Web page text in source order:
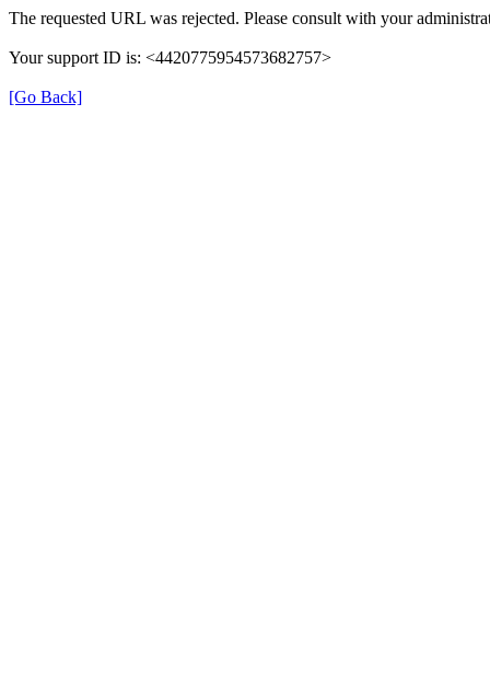
The requested URL was rejected. Please consult with your
Your support ID is: <4420775954573682757>
[Go Back]